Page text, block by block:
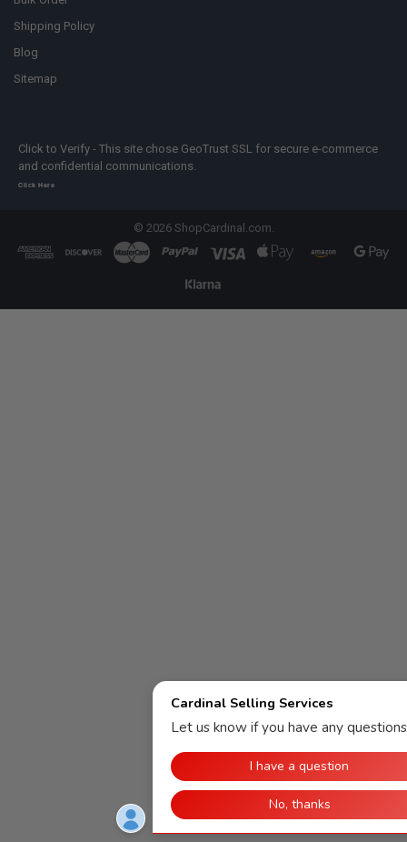
Shipping Policy
Blog
Sitemap
Click to Verify - This site chose GeoTrust SSL for secure e-commerce
and confidential communications.
Click Here
© 2026ShopCardinal.com.